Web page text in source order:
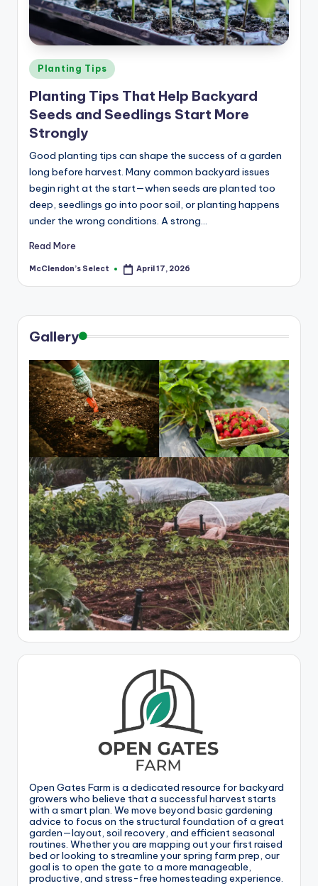
r
m
Posted
in
Planting Tips
Planting Tips That Help Backyard
Seeds and Seedlings Start More
Strongly
Good planting tips can shape the success of a garden
long before harvest. Many common backyard issues
begin right at the start—when seeds are planted too
deep, seedlings go into poor soil, or planting happens
under the wrong conditions. A strong…
Read More
Posted
McClendon’s Select April 17, 2026
Gallery
Open Gates Farm is a dedicated resource for backyard
growers who believe that a successful harvest starts
with a smart plan. We move beyond basic gardening
advice to focus on the structural foundation of a great
garden—layout, soil recovery, and efficient seasonal
routines. Whether you are mapping out your first raised
bed or looking to streamline your spring farm prep, our
goal is to open the gate to a more manageable,
productive, and stress-free homesteading experience.